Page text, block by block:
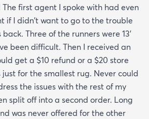
first agent I spoke with had even
if I didn't want to go to the trouble
Three of the runners were 13'
been difficult. Then I received an
get a $10 refund or a $20 store
for the smallest rug. Never could
the issues with the rest of my
split off into a second order. Long
was never offered for the other